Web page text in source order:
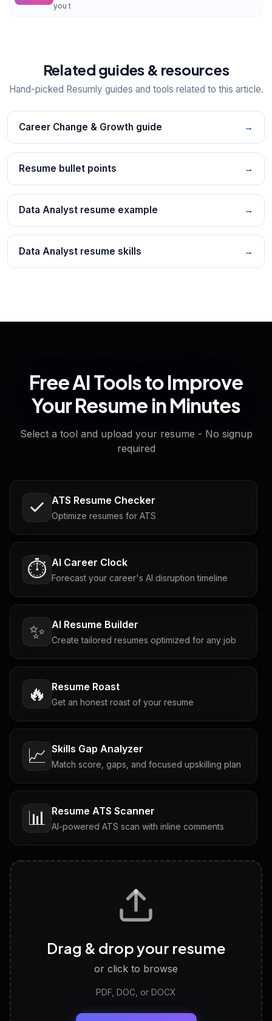
you t
Related guides & resources
Hand-picked Resumly guides and tools related to this article.
Career Change & Growth guide →
Resume bullet points →
Data Analyst resume example →
Data Analyst resume skills →
Free AI Tools to Improve
Your Resume in Minutes
Select a tool and upload your resume - No signup
required
ATS Resume Checker
Optimize resumes for ATS
⏱️ AI Career Clock
Forecast your career's AI disruption timeline
✨ AI Resume Builder
Create tailored resumes optimized for any job
🔥 Resume Roast
Get an honest roast of your resume
📈 Skills Gap Analyzer
Match score, gaps, and focused upskilling plan
📊 Resume ATS Scanner
AI-powered ATS scan with inline comments
Tailored questions with answers & follow-ups
Discover strengths, work style and fit
LinkedIn Profile Generator
Headline, About, Experience, Skills — ready to
Drag & drop your resume
or click to browse
PDF, DOC, or DOCX